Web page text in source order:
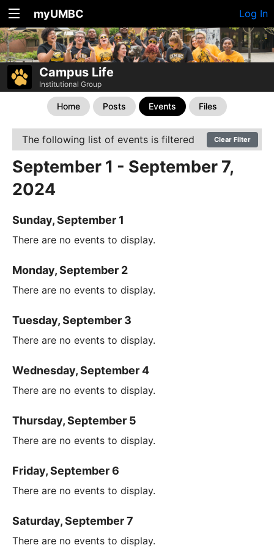
myUMBC Log In
Campus Life
Institutional Group
Home Posts Events Files
The following list of events is filtered Clear Filter
September 1 - September 7,
2024
Sunday, September 1
There are no events to display.
Monday, September 2
There are no events to display.
Tuesday, September 3
There are no events to display.
Wednesday, September 4
There are no events to display.
Thursday, September 5
There are no events to display.
Friday, September 6
There are no events to display.
Saturday, September 7
There are no events to display.